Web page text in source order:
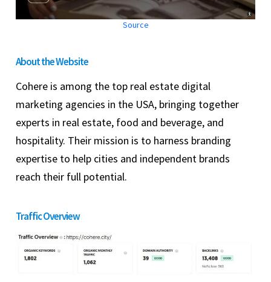
Source
About the Website
Cohere is among the top real estate digital
marketing agencies in the USA, bringing together
experts in real estate, food and beverage, and
hospitality. Their mission is to harness branding
expertise to help cities and independent brands
reach their full potential.
Traffic Overview